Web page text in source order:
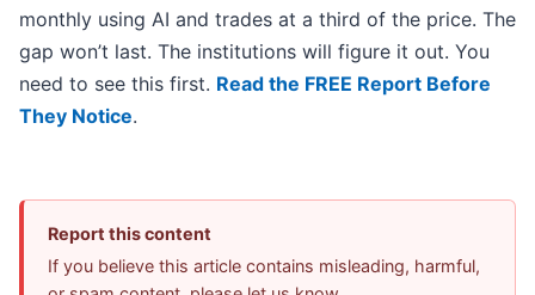
monthly using AI and trades at a third of the price. The
gap won’t last. The institutions will figure it out. You
need to see this first. Read the FREE Report Before
They Notice.
Report this content
If you believe this article contains misleading, harmful,